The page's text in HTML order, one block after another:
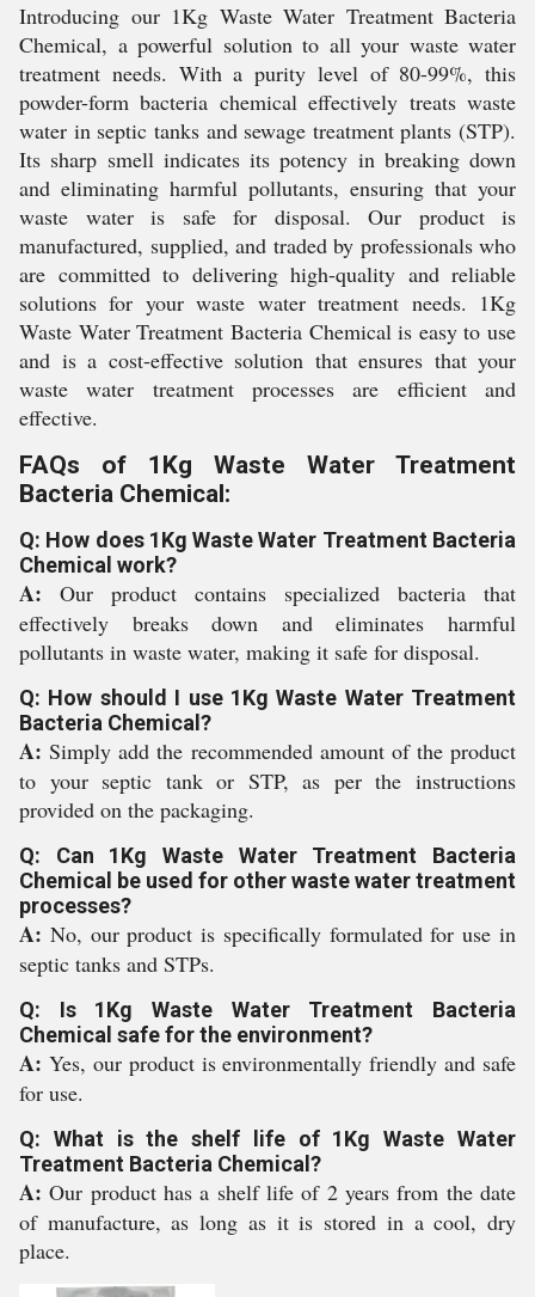
Introducing our 1Kg Waste Water Treatment Bacteria
Chemical, a powerful solution to all your waste water
treatment needs. With a purity level of 80-99%, this
powder-form bacteria chemical effectively treats waste
water in septic tanks and sewage treatment plants (STP).
Its sharp smell indicates its potency in breaking down
and eliminating harmful pollutants, ensuring that your
waste water is safe for disposal. Our product is
manufactured, supplied, and traded by professionals who
are committed to delivering high-quality and reliable
solutions for your waste water treatment needs. 1Kg
Waste Water Treatment Bacteria Chemical is easy to use
and is a cost-effective solution that ensures that your
waste water treatment processes are efficient and
effective.
FAQs of 1Kg Waste Water Treatment
Bacteria Chemical:
Q: How does 1Kg Waste Water Treatment Bacteria
Chemical work?
A: Our product contains specialized bacteria that
effectively breaks down and eliminates harmful
pollutants in waste water, making it safe for disposal.
Q: How should I use 1Kg Waste Water Treatment
Bacteria Chemical?
A:Simply add the recommended amount of the product
to your septic tank or STP, as per the instructions
provided on the packaging.
Q: Can 1Kg Waste Water Treatment Bacteria
Chemical be used for other waste water treatment
processes?
A: No, our product is specifically formulated for use in
septic tanks and STPs.
Q: Is 1Kg Waste Water Treatment Bacteria
Chemical safe for the environment?
A: Yes, our product is environmentally friendly and safe
for use.
Q: What is the shelf life of 1Kg Waste Water
Treatment Bacteria Chemical?
A:Our product has a shelf life of 2 years from the date
of manufacture, as long as it is stored in a cool, dry
place.